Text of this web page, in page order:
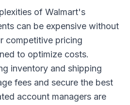
of Walmart's
can be expensive without
competitive pricing
to optimize costs.
inventory and shipping
fees and secure the best
account managers are